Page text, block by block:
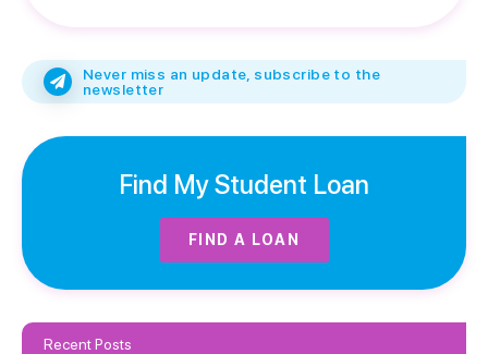
Never miss an update, subscribe to the
newsletter
Find My Student Loan
FIND A LOAN
Recent Posts